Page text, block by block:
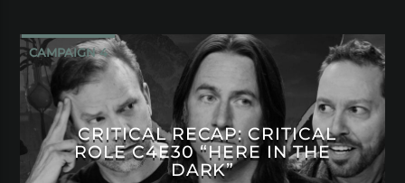
CAMPAIGN 4
CRITICAL RECAP: CRITICAL
ROLE C4E30 “HERE IN THE
DARK”